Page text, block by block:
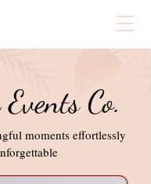
Co.
moments effortlessly